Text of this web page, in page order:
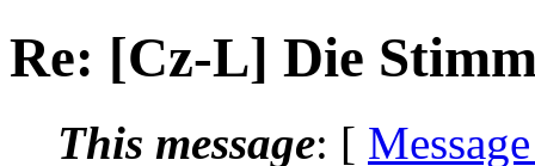
Re: [Cz-L] Die
This message: [